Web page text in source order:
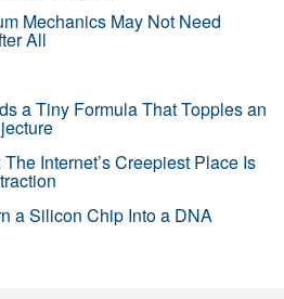
Mechanics May Not Need
All
a Tiny Formula That Topples an
Internet’s Creepiest Place Is
a Silicon Chip Into a DNA